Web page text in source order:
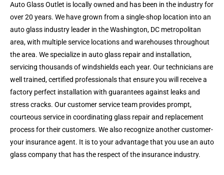
Auto Glass Outlet is locally owned and has been in the industry for
over 20 years. We have grown from a single-shop location into an
auto glass industry leader in the Washington, DC metropolitan
area, with multiple service locations and warehouses throughout
the area. We specialize in auto glass repair and installation,
servicing thousands of windshields each year. Our technicians are
well trained, certified professionals that ensure you will receive a
factory perfect installation with guarantees against leaks and
stress cracks. Our customer service team provides prompt,
courteous service in coordinating glass repair and replacement
process for their customers. We also recognize another customer-
your insurance agent. It is to your advantage that you use an auto
glass company that has the respect of the insurance industry.